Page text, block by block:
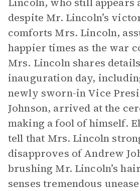
despite Mr. Lincoln’s
comforts Mrs. Lincoln,
happier times as the war
Mrs. Lincoln shares
inauguration day,
newly sworn-in Vice
Johnson, arrived at the
making a fool of himself.
tell that Mrs. Lincoln
disapproves of Andrew
brushing Mr. Lincoln’s
senses tremendous